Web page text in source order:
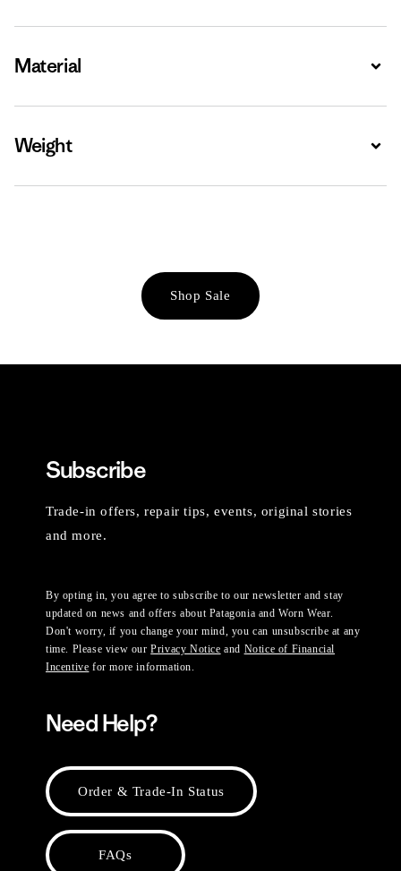
Material
Weight
Shop Sale
Subscribe
Trade-in offers, repair tips, events, original stories
and more.
By opting in, you agree to subscribe to our newsletter and stay
updated on news and offers about Patagonia and Worn Wear.
Don't worry, if you change your mind, you can unsubscribe at any
time. Please view ourPrivacy Notice and Notice of Financial
Incentive for more information.
Need Help?
Order & Trade-In Status
FAQs